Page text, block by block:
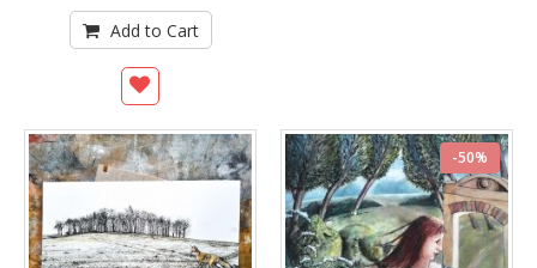
Add to Cart
-50%